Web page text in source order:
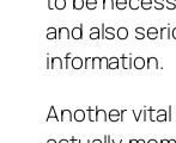
and also
information.
Another